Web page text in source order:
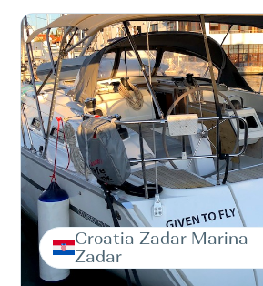
Croatia Zadar Marina
Zadar